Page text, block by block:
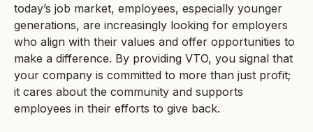
today’s job market, employees, especially younger
generations, are increasingly looking for employers
who align with their values and offer opportunities to
make a difference. By providing VTO, you signal that
your company is committed to more than just profit;
it cares about the community and supports
employees in their efforts to give back.